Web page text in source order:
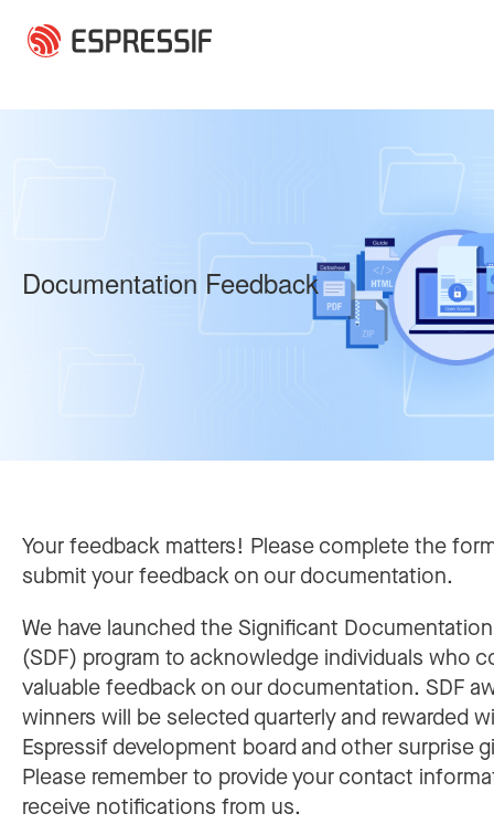
Documentation Feedback
Your feedback matters! Please complete the
submit your feedback on our documentation.
We have launched the Significant
(SDF) program to acknowledge individuals who
valuable feedback on our documentation. SDF
winners will be selected quarterly and rewarded
Espressif development board and other surprise
Please remember to provide your contact
receive notifications from us.